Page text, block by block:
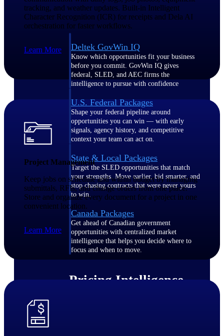
for the way GovCon businesses pursue work.
Deltek GovWin IQ
Know which opportunities fit your business
before you commit. GovWin IQ gives
federal, SLED, and AEC firms the
intelligence to pursue with confidence
U.S. Federal Packages
Shape your federal pipeline around
opportunities you can win — with early
signals, agency history, and competitive
context your team can act on.
State & Local Packages
Target the SLED opportunities that match
your strengths. Move earlier, bid smarter, and
stop chasing contracts that were never yours
to win.
Canada Packages
Get ahead of Canadian government
opportunities with centralized market
intelligence that helps you decide where to
focus and when to move.
Pricing Intelligence
tracking, and weather updates. Built-in Intelligent
Character Recognition (ICR) for receipts and Dela AI
orchestration for faster workflows.
Learn More
Project Management
Keep jobs on schedule and within budget by managing
submittals, RFIs, and change orders from one place.
Store and organize every document for a project in one
convenient location.
Learn More